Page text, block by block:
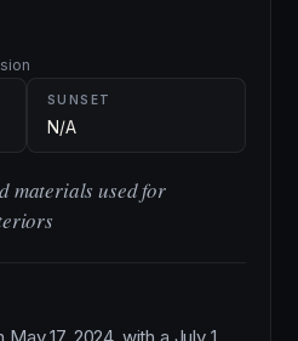
SUNSET
N/A
materials used for